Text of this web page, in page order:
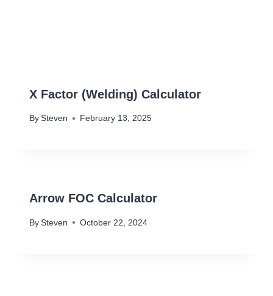
X Factor (Welding) Calculator
By Steven February 13, 2025
Arrow FOC Calculator
By Steven October 22, 2024